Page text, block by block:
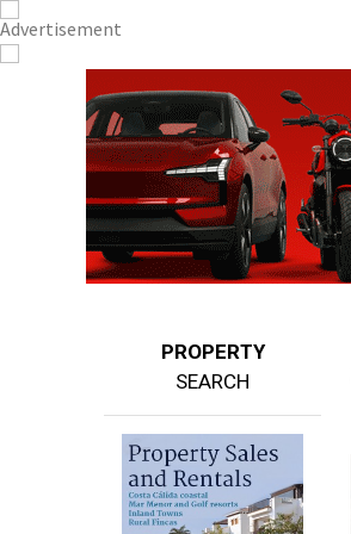
PROPERTY
SEARCH